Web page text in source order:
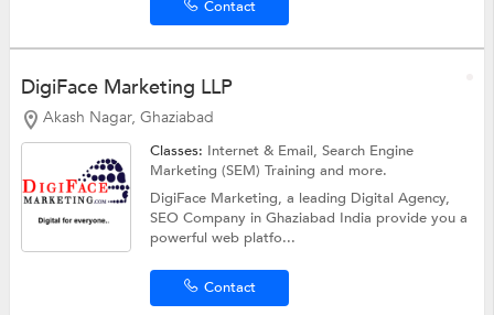
Contact
DigiFace Marketing LLP
Akash Nagar, Ghaziabad
Classes: Internet & Email,Search Engine
Marketing (SEM) Trainingand more.
DigiFace Marketing, a leading Digital Agency,
SEO Company in Ghaziabad India provide you a
powerful web platfo...
Contact